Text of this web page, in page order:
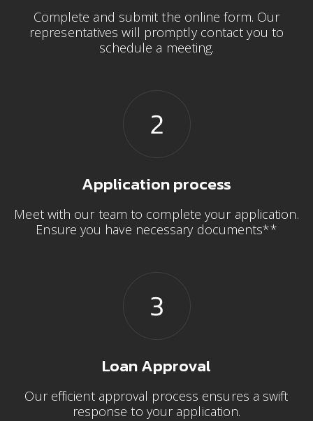
Complete and submit the online form. Our
representatives will promptly contact you to
schedule a meeting.
Application process
Meet with our team to complete your application.
Ensure you have necessary documents**
Loan Approval
Our efficient approval process ensures a swift
response to your application.